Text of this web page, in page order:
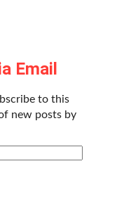
Email
to this
new posts by